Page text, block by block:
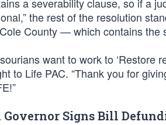
a severability clause, so if a
the rest of the resolution
Cole County — which contains the
want to work to ‘Restore
to Life PAC. “Thank you for
Governor Signs Bill